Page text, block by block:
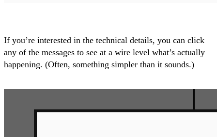
If you’re interested in the technical details, you can click
any of the messages to see at a wire level what’s actually
happening. (Often, something simpler than it sounds.)